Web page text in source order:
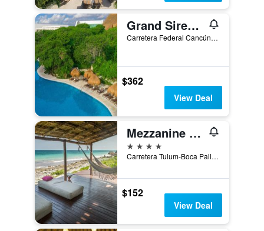
Grand Sirenis Riviera Maya Resort & Spa
Carretera Federal Cancún - Tulúm, Zona Costera, Km 256.3, Tulum, Quintana Roo, Mexico
$362
View Deal
Mezzanine by La Zebra, an SLH Hotel
4 stars
Carretera Tulum-Boca Paila km 1.5, Tulum, Quintana Roo, Mexico
$152
View Deal